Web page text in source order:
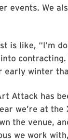
events. We
is like, “I’m
winter
Attack has
we’re at
the venue,
we work